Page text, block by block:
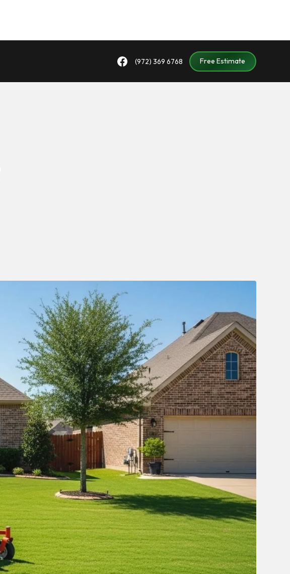
(972) 369 6768 Free Estimate